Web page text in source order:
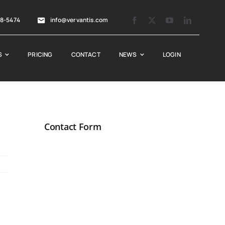
5474 info@vervantis.com
PRICING CONTACT NEWS LOGIN
Contact Form